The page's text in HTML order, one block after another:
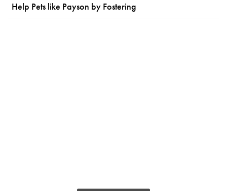
Help Pets like Payson by Fostering